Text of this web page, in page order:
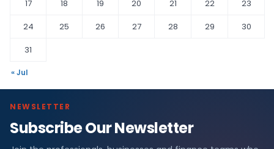
17
18 19 20 21 22
23
24
25 26 27 28 29
30
31
« Jul
NEWSLETTER
Subscribe Our Newsletter